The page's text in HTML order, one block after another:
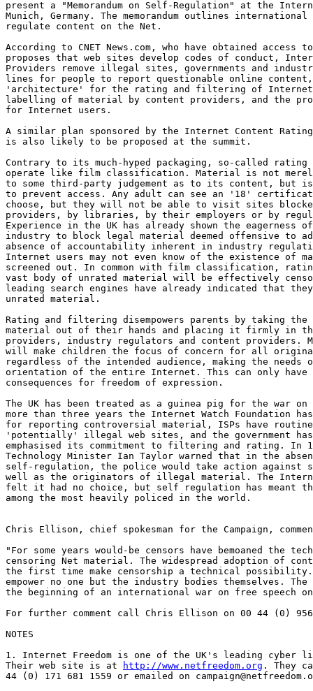
present a "Memorandum on Self-Regulation" at the
Munich, Germany. The memorandum outlines
regulate content on the Net.
According to CNET News.com, who have obtained access
proposes that web sites develop codes of conduct,
Providers remove illegal sites, governments and
lines for people to report questionable online content,
'architecture' for the rating and filtering of Internet
labelling of material by content providers, and the
for Internet users.
A similar plan sponsored by the Internet Content Rating
is also likely to be proposed at the summit.
Contrary to its much-hyped packaging, so-called rating
operate like film classification. Material is not
to some third-party judgement as to its content, but
to prevent access. Any adult can see an '18'
choose, but they will not be able to visit sites
providers, by libraries, by their employers or by
Experience in the UK has already shown the eagerness
industry to block legal material deemed offensive to
absence of accountability inherent in industry
Internet users may not even know of the existence of
screened out. In common with film classification,
vast body of unrated material will be effectively
leading search engines have already indicated that
unrated material.
Rating and filtering disempowers parents by taking the
material out of their hands and placing it firmly in
providers, industry regulators and content providers.
will make children the focus of concern for all
regardless of the intended audience, making the
orientation of the entire Internet. This can only have
consequences for freedom of expression.
The UK has been treated as a guinea pig for the war on
more than three years the Internet Watch Foundation
for reporting controversial material, ISPs have
'potentially' illegal web sites, and the government
emphasised its commitment to filtering and rating. In
Technology Minister Ian Taylor warned that in the
self-regulation, the police would take action against
well as the originators of illegal material. The
felt it had no choice, but self regulation has meant
among the most heavily policed in the world.
Chris Ellison, chief spokesman for the Campaign,
"For some years would-be censors have bemoaned the
censoring Net material. The widespread adoption of
the first time make censorship a technical
empower no one but the industry bodies themselves. The
the beginning of an international war on free speech
For further comment call Chris Ellison on 00 44 (0) 956
NOTES
1. Internet Freedom is one of the UK's leading cyber
Their web site is at
http://www.netfreedom.org . They
44 (0) 171 681 1559 or emailed on